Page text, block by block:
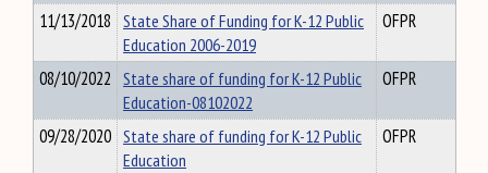
11/13/2018 State Share of Funding for K-12 Public
Education 2006-2019
OFPR
08/10/2022 State share of funding for K-12 Public
Education-08102022
OFPR
09/28/2020 State share of funding for K-12 Public
Education
OFPR